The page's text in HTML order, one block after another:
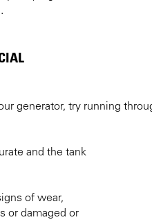
generator, try running
and the tank
of wear,
or damaged or